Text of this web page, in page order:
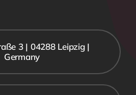
3 | 04288 Leipzig |
Germany